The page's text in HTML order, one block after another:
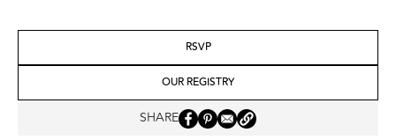
RSVP
OUR REGISTRY
SHARE